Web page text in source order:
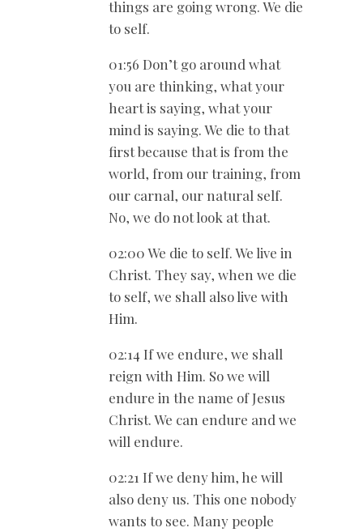
things are going wrong. We die
to self.
01:56 Don’t go around what
you are thinking, what your
heart is saying, what your
mind is saying. We die to that
first because that is from the
world, from our training, from
our carnal, our natural self.
No, we do not look at that.
02:00 We die to self. We live in
Christ. They say, when we die
to self, we shall also live with
Him.
02:14 If we endure, we shall
reign with Him. So we will
endure in the name of Jesus
Christ. We can endure and we
will endure.
02:21 If we deny him, he will
also deny us. This one nobody
wants to see. Many people